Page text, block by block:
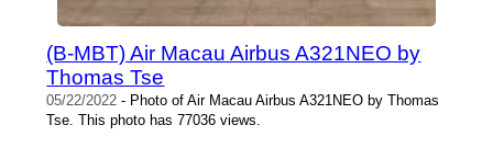
(B-MBT) Air Macau Airbus A321NEO by
Thomas Tse
05/22/2022 - Photo of Air Macau Airbus A321NEO by Thomas
Tse. This photo has 77036 views.